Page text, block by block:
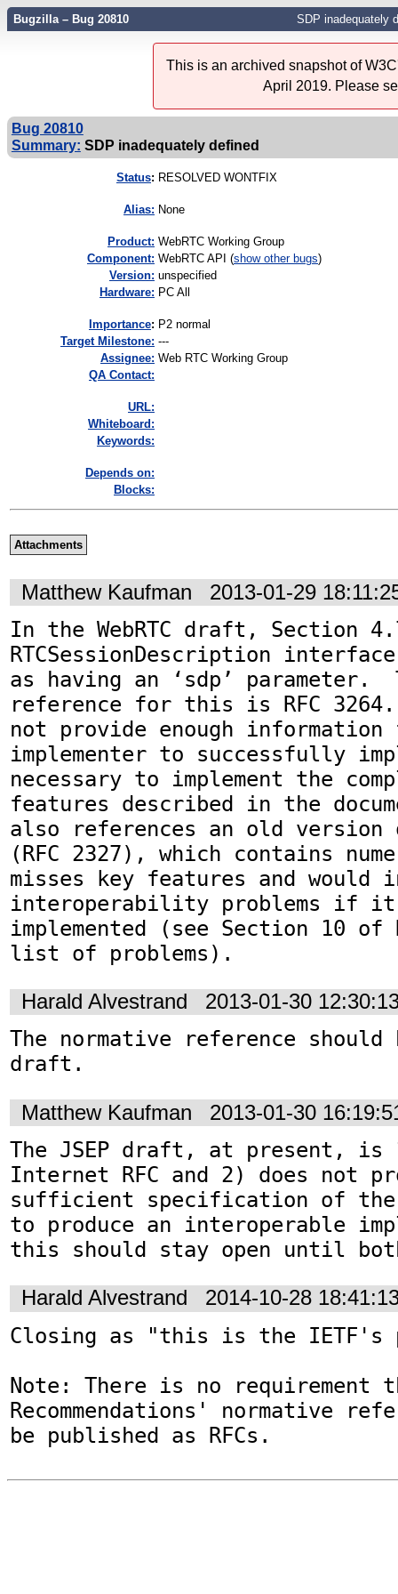
Bugzilla – Bug 20810 SDP inadequately
This is an archived snapshot of
April 2019. Please
Bug 20810
Summary: SDP inadequately defined
Status: RESOLVED WONTFIX
Alias: None
Product: WebRTC Working Group
Component: WebRTC API (show other bugs)
Version: unspecified
Hardware: PC All
mportance: P2 normal
Target Milestone: ---
Assignee: Web RTC Working Group
QA Contact:
URL:
Whiteboard:
Keywords:
Depends on:
Blocks:
Attachments
Matthew Kaufman 2013-01-29
In the WebRTC draft, Section
RTCSessionDescription
as having an ‘sdp’ parameter.
reference for this is RFC 3264.
not provide enough information
implementer to successfully
necessary to implement the
features described in the
also references an old version
(RFC 2327), which contains
misses key features and would
interoperability problems if it
implemented (see Section 10 of
list of problems).
Harald Alvestrand 2013-01-30
The normative reference should
draft.
Matthew Kaufman 2013-01-30
The JSEP draft, at present, is
Internet RFC and 2) does not
sufficient specification of the
to produce an interoperable
this should stay open until
Harald Alvestrand 2014-10-28
Closing as "this is the IETF's
Note: There is no requirement
Recommendations' normative
be published as RFCs.